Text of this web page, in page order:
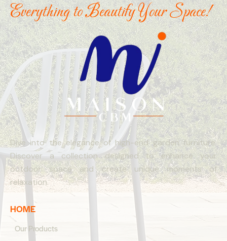
Everything to Beautify Your Space!
Dive into the elegance of high-end garden furniture.
Discover a collection designed to enhance your
outdoor space and create unique moments of
relaxation.
HOME
Our Products